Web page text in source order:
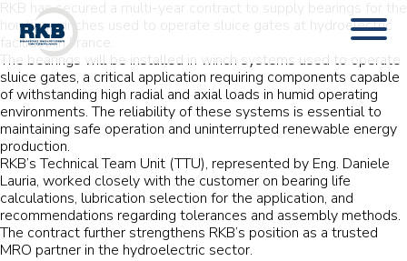
RKB has secured a multi-year contract to supply bearings for the
hoisting winches used to operate sluice gates at hydroelectric
facilities in France.
The bearings will be installed in winch systems used to operate
sluice gates, a critical application requiring components capable
of withstanding high radial and axial loads in humid operating
environments. The reliability of these systems is essential to
maintaining safe operation and uninterrupted renewable energy
production.
RKB’s Technical Team Unit (TTU), represented by Eng. Daniele
Lauria, worked closely with the customer on bearing life
calculations, lubrication selection for the application, and
recommendations regarding tolerances and assembly methods.
The contract further strengthens RKB’s position as a trusted
MRO partner in the hydroelectric sector.